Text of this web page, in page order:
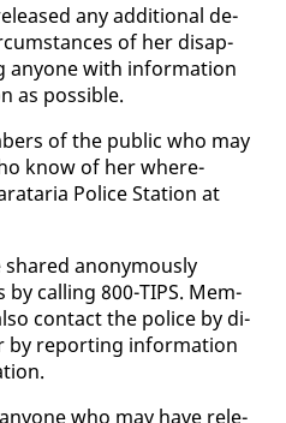
any ad­di­tion­al de­
of her dis­ap­
any­one with in­for­ma­tion
as pos­si­ble.
of the pub­lic who may
know of her where­
Po­lice Sta­tion at
anony­mous­ly
call­ing 800-TIPS. Mem­
con­tact the po­lice by di­
by re­port­ing in­for­ma­tion
who may have rel­e­